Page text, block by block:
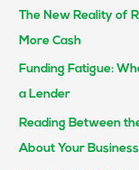
o
The New Reality of
More Cash
Funding Fatigue:
a Lender
Reading Between
About Your